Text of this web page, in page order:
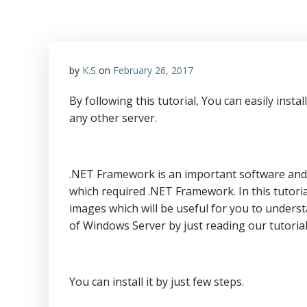
by K.S on February 26, 2017
By following this tutorial, You can easily
any other server.
.NET Framework is an important software
which required .NET Framework. In this
images which will be useful for you to
of Windows Server by just reading our
You can install it by just few steps.